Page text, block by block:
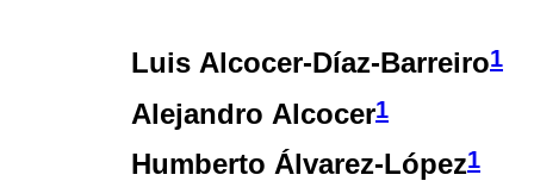
Luis Alcocer-Díaz-Barreiro1
Alejandro Alcocer1
Humberto Álvarez-López1